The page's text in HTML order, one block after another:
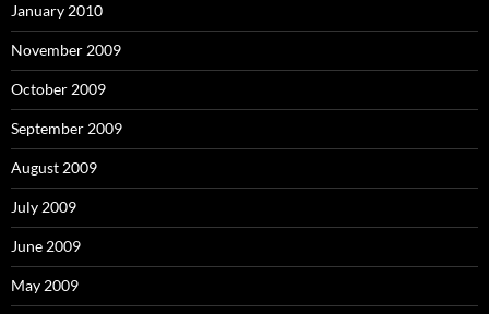
January 2010
November 2009
October 2009
September 2009
August 2009
July 2009
June 2009
May 2009